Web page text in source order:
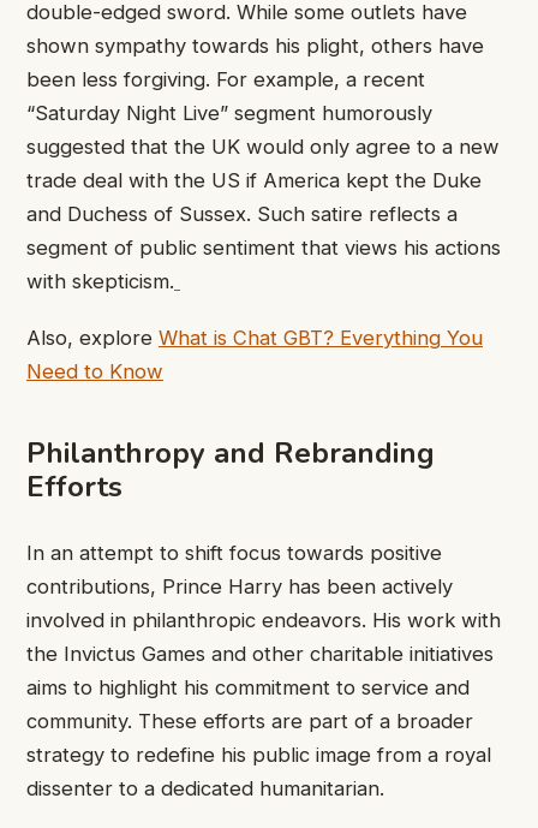
double-edged sword. While some outlets have
shown sympathy towards his plight, others have
been less forgiving. For example, a recent
“Saturday Night Live” segment humorously
suggested that the UK would only agree to a new
trade deal with the US if America kept the Duke
and Duchess of Sussex. Such satire reflects a
segment of public sentiment that views his actions
with skepticism.
Also, explore What is Chat GBT? Everything You
Need to Know
Philanthropy and Rebranding
Efforts
In an attempt to shift focus towards positive
contributions, Prince Harry has been actively
involved in philanthropic endeavors. His work with
the Invictus Games and other charitable initiatives
aims to highlight his commitment to service and
community. These efforts are part of a broader
strategy to redefine his public image from a royal
dissenter to a dedicated humanitarian.